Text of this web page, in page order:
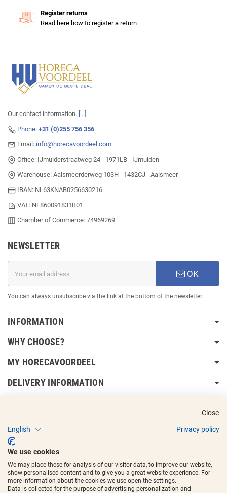
Register returns
Read here how to register a return
Our contact information. [...]
Phone: +31 (0)255 756 356
Email: info@horecavoordeel.com
Office: IJmuiderstraatweg 24 - 1971LB - IJmuiden
Warehouse: Aalsmeerderweg 103H - 1432CJ - Aalsmeer
IBAN: NL63KNAB0256630216
VAT: NL860091831B01
Chamber of Commerce: 74969269
NEWSLETTER
OK
You can always unsubscribe via the link at the bottom of the newsletter.
INFORMATION
WHY CHOOSE?
MY HORECAVOORDEEL
DELIVERY INFORMATION
Copyright © 2017 - 2025
trademarks.
Close
English
Privacy policy
We use cookies
We may place these for analysis of our visitor data, to improve our website,
show personalised content and to give you a great website experience. For
more information about the cookies we use open the settings.
Data is collected for the purpose of advertising personalization and